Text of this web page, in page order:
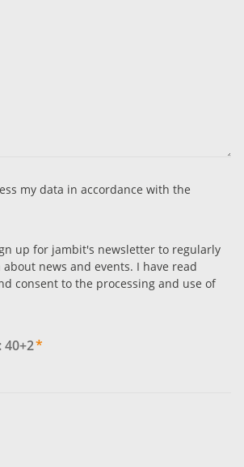
my data in accordance with the
up for jambit's newsletter to regularly
news and events. I have read
consent to the processing and use of
*